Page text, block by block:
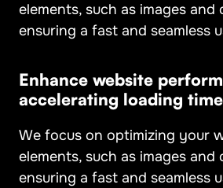
elements, such as images and
ensuring a fast and seamless
Enhance website
accelerating loading
We focus on optimizing your
elements, such as images and
ensuring a fast and seamless